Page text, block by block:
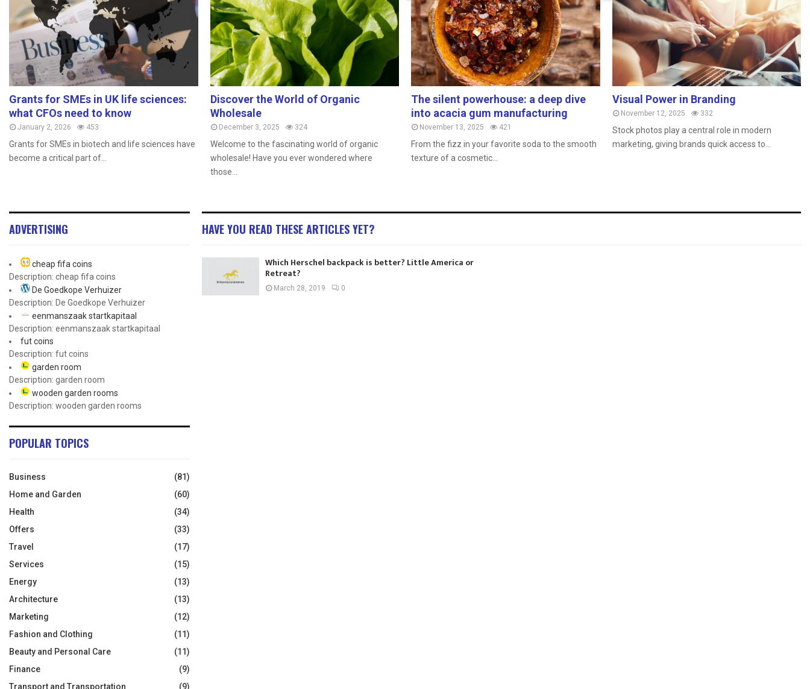
Grants for SMEs in UK life sciences:
what CFOs need to know
January 2, 2026 453
Grants for SMEs in biotech and life sciences have
become a critical part of...
Discover the World of Organic
Wholesale
December 3, 2025 324
Welcome to the fascinating world of organic
wholesale! Have you ever wondered where
those...
The silent powerhouse: a deep dive
into acacia gum manufacturing
November 13, 2025 421
From the fizz in your favorite soda to the smooth
texture of a cosmetic...
Visual Power in Branding
November 12, 2025 332
Stock photos play a central role in modern
marketing, giving brands quick access to...
HAVE YOU READ THESE ARTICLES YET?
Which Herschel backpack is better? Little America or
Retreat?
March 28, 2019 0
ADVERTISING
cheap fifa coins
Description: cheap fifa coins
De Goedkope Verhuizer
Description: De Goedkope Verhuizer
eenmanszaak startkapitaal
Description: eenmanszaak startkapitaal
fut coins
Description: fut coins
garden room
Description: garden room
wooden garden rooms
Description: wooden garden rooms
POPULAR TOPICS
Business
(81)
Home and Garden
(60)
Health
(34)
Offers
(33)
Travel
(17)
Services
(15)
Energy
(13)
Architecture
(13)
Marketing
(12)
Fashion and Clothing
(11)
Beauty and Personal Care
(11)
Finance
(9)
Transport and Transportation
(9)